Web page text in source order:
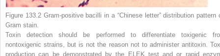
Figure 133.2 Gram-positive bacilli in a “Chinese letter” distribution pattern
Gram stain.
Toxin detection should be performed to differentiate toxigenic
nontoxigenic strains, but is not the reason not to administer antitoxin.
production can be demonstrated by the ELEK test and or rapid